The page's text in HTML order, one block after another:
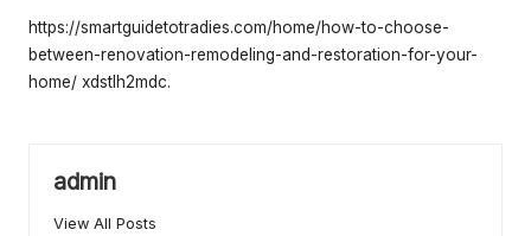
y
O
https://smartguidetotradies.com/home/how-to-choose-
between-renovation-remodeling-and-restoration-for-your-
home/ xdstlh2mdc.
admin
View All Posts